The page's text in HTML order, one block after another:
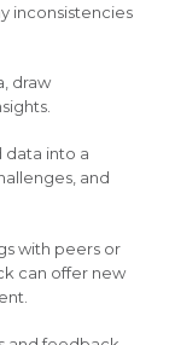
inconsistencies
draw
data into a
and
with peers or
can offer new